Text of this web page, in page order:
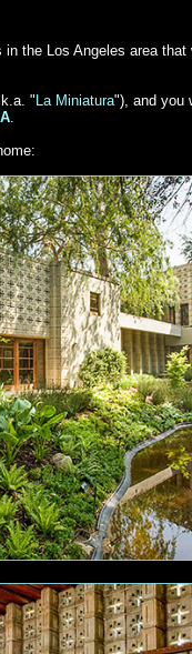
the Los Angeles area that
" La Miniatura"), and you
.